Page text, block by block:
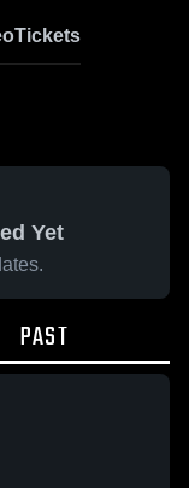
Tickets
Yet
PAST